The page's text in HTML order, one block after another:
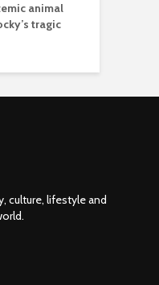
animal
tragic
culture, lifestyle and
.